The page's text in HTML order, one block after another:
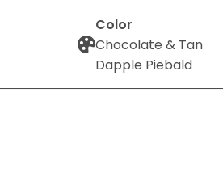
Color
Chocolate & Tan
Dapple Piebald